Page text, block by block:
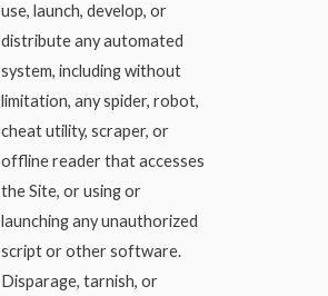
use, launch, develop, or
distribute any automated
system, including without
limitation, any spider, robot,
cheat utility, scraper, or
offline reader that accesses
the Site, or using or
launching any unauthorized
script or other software.
Disparage, tarnish, or